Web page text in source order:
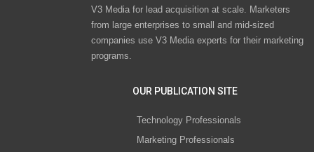
V3 Media for lead acquisition at scale. Marketers
from large enterprises to small and mid-sized
companies use V3 Media experts for their marketing
programs.
OUR PUBLICATION SITE
Technology Professionals
Marketing Professionals